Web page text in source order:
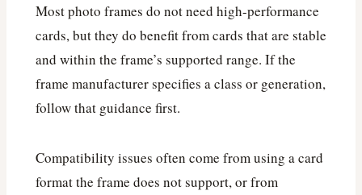
Most photo frames do not need high-performance
cards, but they do benefit from cards that are stable
and within the frame’s supported range. If the
frame manufacturer specifies a class or generation,
follow that guidance first.
Compatibility issues often come from using a card
format the frame does not support, or from